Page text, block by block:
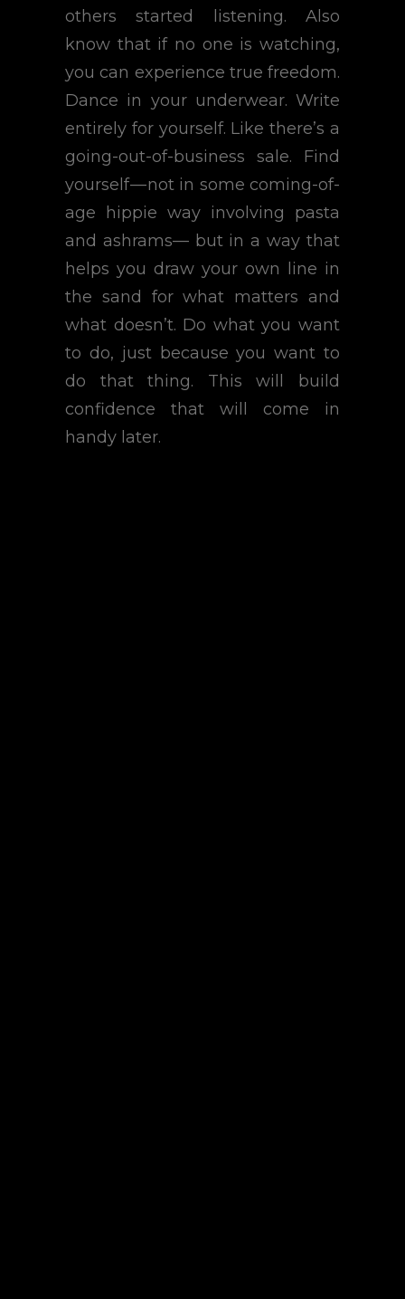
others started listening. Also
know that if no one is watching,
you can experience true freedom.
Dance in your underwear. Write
entirely for yourself. Like there’s a
going-out-of-business sale. Find
yourself — not in some coming-of-
age hippie way involving pasta
and ashrams— but in a way that
helps you draw your own line in
the sand for what matters and
what doesn’t. Do what you want
to do, just because you want to
do that thing. This will build
confidence that will come in
handy later.